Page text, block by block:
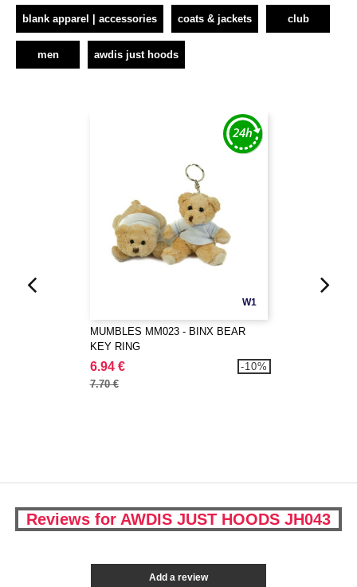
blank apparel | accessories coats & jackets club
men awdis just hoods
W1
MUMBLES MM023 - BINX BEAR
KEY RING
6.94 €
7.70 €
-10%
Reviews for AWDIS JUST HOODS JH043
Add a review